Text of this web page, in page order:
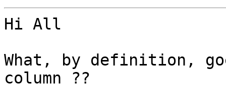
Hi All
What, by definition,
column ??